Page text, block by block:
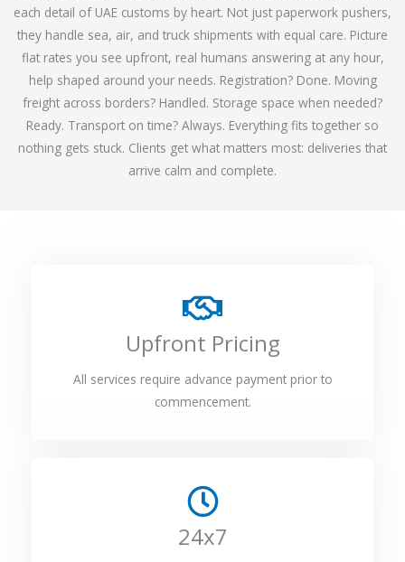
each detail of UAE customs by heart. Not just paperwork pushers,
they handle sea, air, and truck shipments with equal care. Picture
flat rates you see upfront, real humans answering at any hour,
help shaped around your needs. Registration? Done. Moving
freight across borders? Handled. Storage space when needed?
Ready. Transport on time? Always. Everything fits together so
nothing gets stuck. Clients get what matters most: deliveries that
arrive calm and complete.
Upfront Pricing
All services require advance payment prior to
commencement.
24x7